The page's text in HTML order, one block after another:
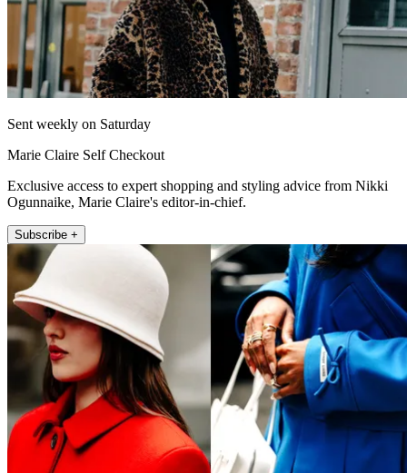
Sent weekly on Saturday
Marie Claire Self Checkout
Exclusive access to expert shopping and styling advice from Nikki
Ogunnaike, Marie Claire's editor-in-chief.
Subscribe +